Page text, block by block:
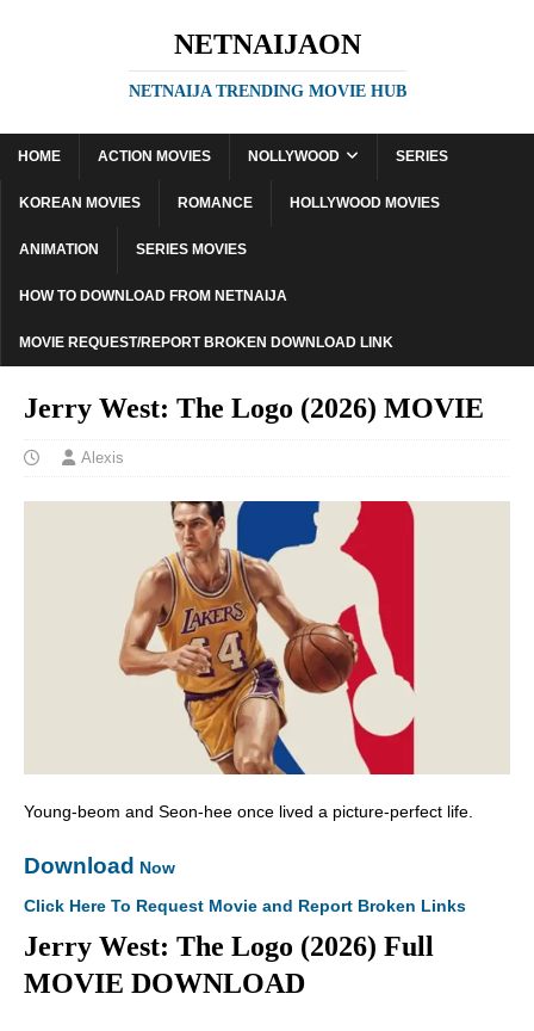
NETNAIJAON
NETNAIJA TRENDING MOVIE HUB
HOME ACTION MOVIES NOLLYWOOD SERIES
KOREAN MOVIES ROMANCE HOLLYWOOD MOVIES
ANIMATION SERIES MOVIES
HOW TO DOWNLOAD FROM NETNAIJA
MOVIE REQUEST/REPORT BROKEN DOWNLOAD LINK
Jerry West: The Logo (2026) MOVIE
Alexis
Young-beom and Seon-hee once lived a picture-perfect life.
Download Now
Click Here To Request Movie and Report Broken Links
Jerry West: The Logo (2026) Full
MOVIE DOWNLOAD